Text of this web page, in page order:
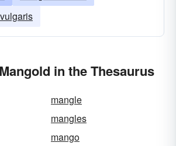
in the Thesaurus
mangle
mangles
mango